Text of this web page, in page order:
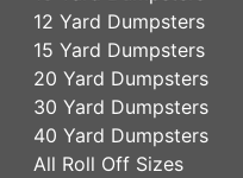
12 Yard Dumpsters
15 Yard Dumpsters
20 Yard Dumpsters
30 Yard Dumpsters
40 Yard Dumpsters
All Roll Off Sizes